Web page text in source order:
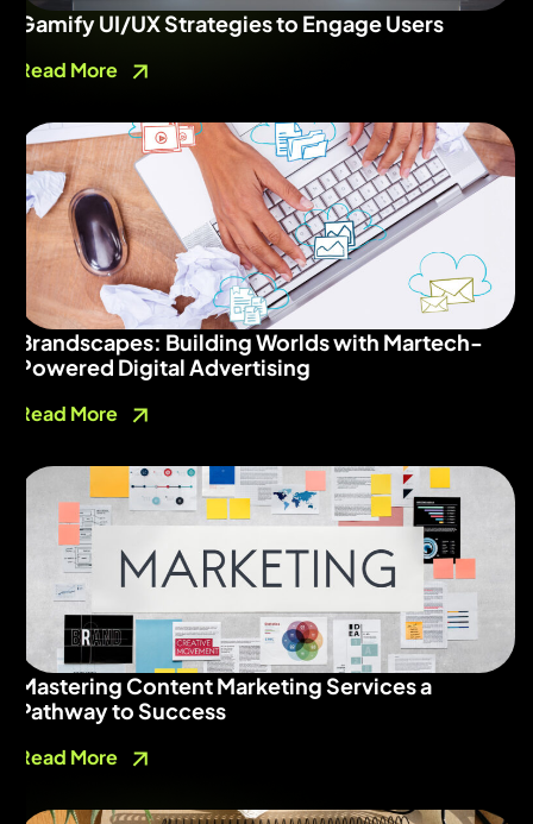
Gamify UI/UX Strategies to Engage Users
Read More
Brandscapes: Building Worlds with Martech-
Powered Digital Advertising
Read More
Mastering Content Marketing Services a
Pathway to Success
Read More